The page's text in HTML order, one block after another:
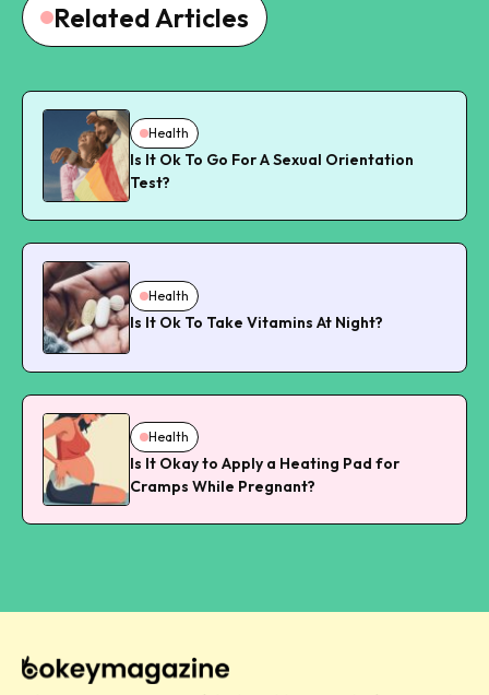
Related Articles
Health
Is It Ok To Go For A Sexual Orientation
Test?
Health
Is It Ok To Take Vitamins At Night?
Health
Is It Okay to Apply a Heating Pad for
Cramps While Pregnant?